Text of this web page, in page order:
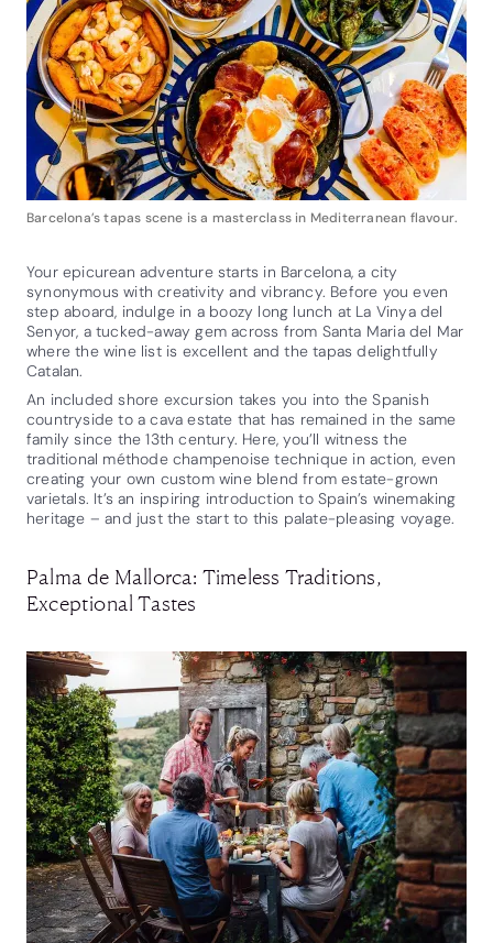
Barcelona’s tapas scene is a masterclass in Mediterranean flavour.
Your epicurean adventure starts in Barcelona, a city
synonymous with creativity and vibrancy. Before you even
step aboard, indulge in a boozy long lunch at La Vinya del
Senyor, a tucked-away gem across from Santa Maria del Mar
where the wine list is excellent and the tapas delightfully
Catalan.
An included shore excursion takes you into the Spanish
countryside to a cava estate that has remained in the same
family since the 13th century. Here, you’ll witness the
traditional méthode champenoise technique in action, even
creating your own custom wine blend from estate-grown
varietals. It’s an inspiring introduction to Spain’s winemaking
heritage – and just the start to this palate-pleasing voyage.
Palma de Mallorca: Timeless Traditions,
Exceptional Tastes